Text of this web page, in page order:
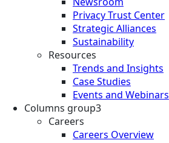
Privacy Trust Center
Strategic Alliances
Sustainability
Resources
Trends and Insights
Case Studies
Events and Webinars
Columns group3
Careers
Careers Overview